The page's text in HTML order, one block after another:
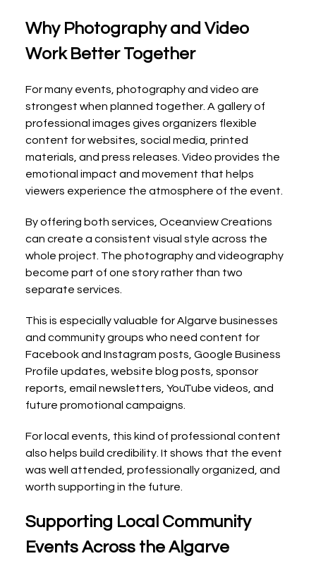
Why Photography and Video
Work Better Together
For many events, photography and video are
strongest when planned together. A gallery of
professional images gives organizers flexible
content for websites, social media, printed
materials, and press releases. Video provides the
emotional impact and movement that helps
viewers experience the atmosphere of the event.
By offering both services, Oceanview Creations
can create a consistent visual style across the
whole project. The photography and videography
become part of one story rather than two
separate services.
This is especially valuable for Algarve businesses
and community groups who need content for
Facebook and Instagram posts, Google Business
Profile updates, website blog posts, sponsor
reports, email newsletters, YouTube videos, and
future promotional campaigns.
For local events, this kind of professional content
also helps build credibility. It shows that the event
was well attended, professionally organized, and
worth supporting in the future.
Supporting Local Community
Events Across the Algarve